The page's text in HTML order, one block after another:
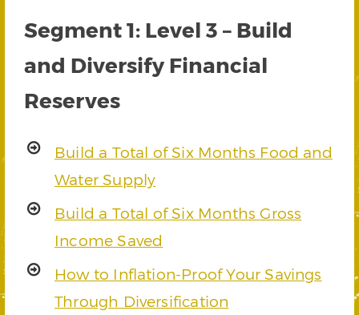
Segment 1: Level 3 – Build
and Diversify Financial
Reserves
Build a Total of Six Months Food and
Water Supply
Build a Total of Six Months Gross
Income Saved
How to Inflation-Proof Your Savings
Through Diversification